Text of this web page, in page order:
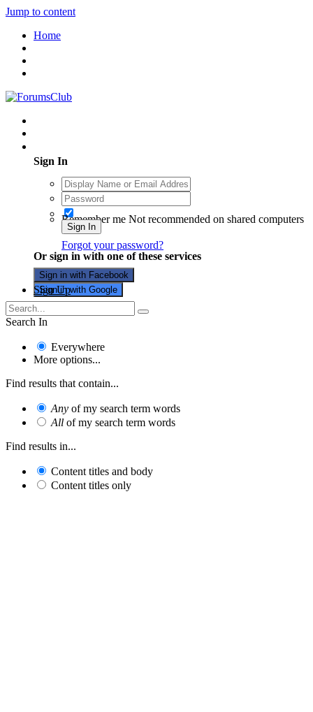
Jump to content
Home
Sign In
Remember me Not recommended on shared computers
Sign In
Forgot your password?
Or sign in with one of these services
Sign in with Facebook
Sign in with Google
Sign Up
Search In
Everywhere
More options...
Find results that contain...
Any of my search term words
All of my search term words
Find results in...
Content titles and body
Content titles only